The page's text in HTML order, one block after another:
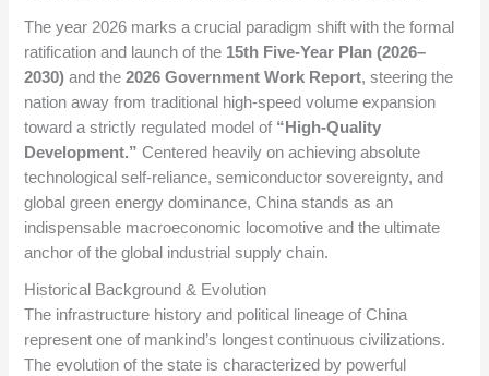
The year 2026 marks a crucial paradigm shift with the formal
ratification and launch of the 15th Five-Year Plan (2026–
2030) and the2026 Government Work Report, steering the
nation away from traditional high-speed volume expansion
toward a strictly regulated model of “High-Quality
Development.” Centered heavily on achieving absolute
technological self-reliance, semiconductor sovereignty, and
global green energy dominance, China stands as an
indispensable macroeconomic locomotive and the ultimate
anchor of the global industrial supply chain.
Historical Background & Evolution
The infrastructure history and political lineage of China
represent one of mankind’s longest continuous civilizations.
The evolution of the state is characterized by powerful